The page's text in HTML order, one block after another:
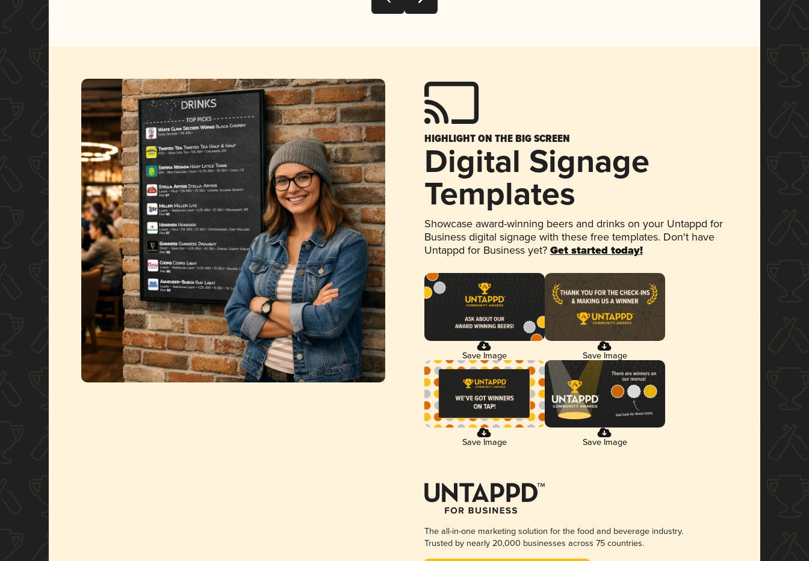
HIGHLIGHT ON THE BIG SCREEN
Digital Signage
Templates
Showcase award-winning beers and drinks on your Untappd for
Business digital signage with these free templates. Don't have
Untappd for Business yet? Get started today!
Save Image Save Image
Save Image Save Image
The all-in-one marketing solution for the food and beverage industry.
Trusted by nearly 20,000 businesses across 75 countries.